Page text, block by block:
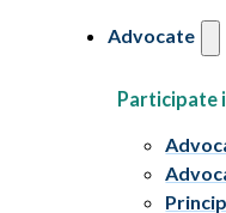
Advocate
Participate